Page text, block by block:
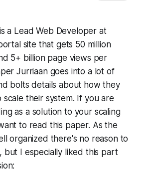
a Lead Web Developer at
site that gets 50 million
5+ billion page views per
Jurriaan goes into a lot of
bolts details about how they
scale their system. If you are
as a solution to your scaling
to read this paper. As the
organized there's no reason to
but I especially liked this part